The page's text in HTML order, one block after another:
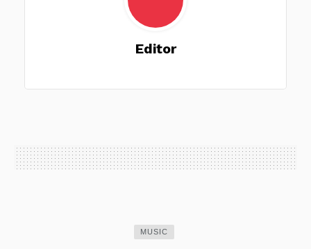
Editor
MUSIC